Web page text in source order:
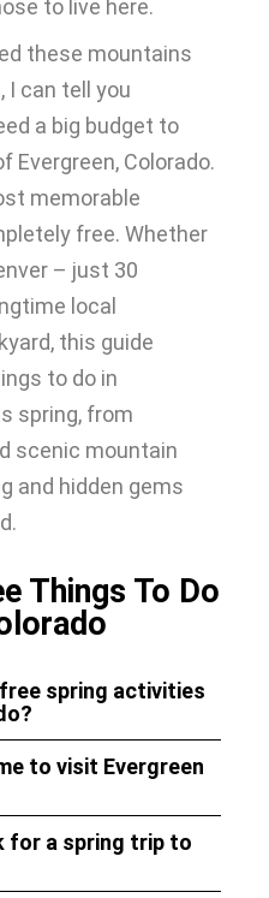
to live here.
these mountains
I can tell you
a big budget to
Evergreen, Colorado.
memorable
free. Whether
– just 30
local
this guide
to do in
spring, from
scenic mountain
and hidden gems
Things To Do
spring activities
to visit Evergreen
for a spring trip to